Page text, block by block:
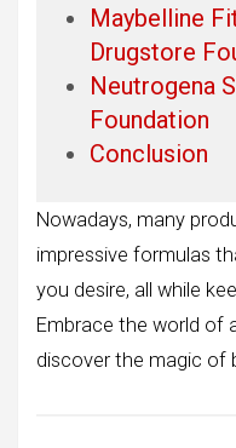
Maybelline
Drugstore
Neutrogena
Foundation
Conclusion
Nowadays, many
impressive formulas
you desire, all while
Embrace the world of
discover the magic of